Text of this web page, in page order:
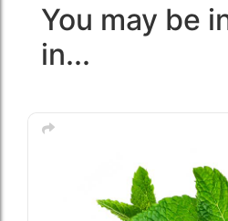
You may be
in...